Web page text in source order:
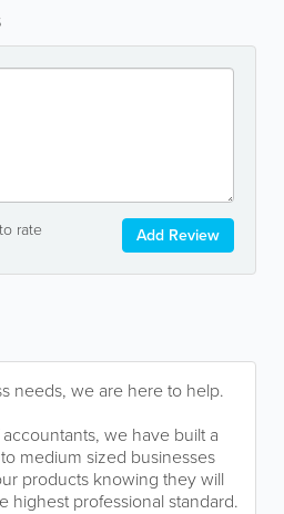
rate Add Review
needs, we are here to help.
we have built a
medium sized businesses
products knowing they will
highest professional standard.